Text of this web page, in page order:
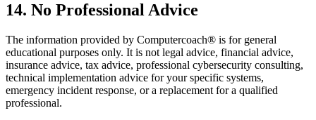
14. No Professional Advice
The information provided by Computercoach® is for general
educational purposes only. It is not legal advice, financial advice,
insurance advice, tax advice, professional cybersecurity consulting,
technical implementation advice for your specific systems,
emergency incident response, or a replacement for a qualified
professional.